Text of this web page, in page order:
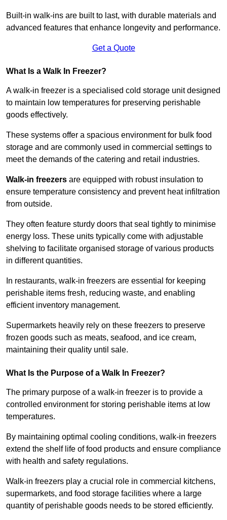
Built-in walk-ins are built to last, with durable materials and
advanced features that enhance longevity and performance.
Get a Quote
What Is a Walk In Freezer?
A walk-in freezer is a specialised cold storage unit designed
to maintain low temperatures for preserving perishable
goods effectively.
These systems offer a spacious environment for bulk food
storage and are commonly used in commercial settings to
meet the demands of the catering and retail industries.
Walk-in freezers are equipped with robust insulation to
ensure temperature consistency and prevent heat infiltration
from outside.
They often feature sturdy doors that seal tightly to minimise
energy loss. These units typically come with adjustable
shelving to facilitate organised storage of various products
in different quantities.
In restaurants, walk-in freezers are essential for keeping
perishable items fresh, reducing waste, and enabling
efficient inventory management.
Supermarkets heavily rely on these freezers to preserve
frozen goods such as meats, seafood, and ice cream,
maintaining their quality until sale.
What Is the Purpose of a Walk In Freezer?
The primary purpose of a walk-in freezer is to provide a
controlled environment for storing perishable items at low
temperatures.
By maintaining optimal cooling conditions, walk-in freezers
extend the shelf life of food products and ensure compliance
with health and safety regulations.
Walk-in freezers play a crucial role in commercial kitchens,
supermarkets, and food storage facilities where a large
quantity of perishable goods needs to be stored efficiently.